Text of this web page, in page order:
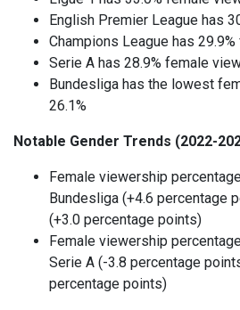
English Premier League has
Champions League has
Serie A has 28.9% female
Bundesliga has the lowest
26.1%
Notable Gender Trends (2022-
Female viewership
Bundesliga (+4.6 percentage
(+3.0 percentage points)
Female viewership
Serie A (-3.8 percentage
percentage points)